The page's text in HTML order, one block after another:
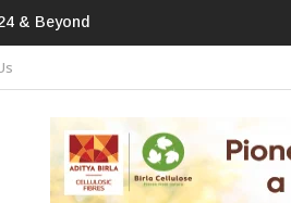
In Home Textiles & Apparel